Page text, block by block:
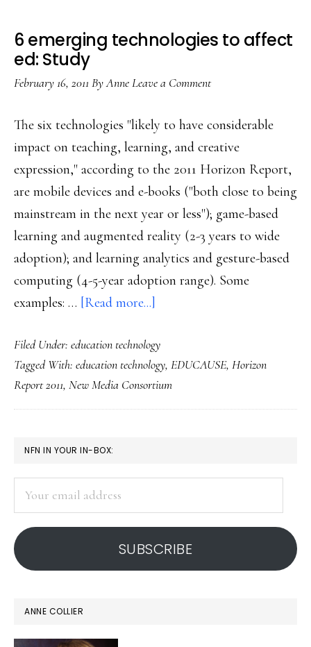
6 emerging technologies to affect
ed: Study
February 16, 2011 ByAnneLeave a Comment
The six technologies "likely to have considerable
impact on teaching, learning, and creative
expression," according to the 2011 Horizon Report,
are mobile devices and e-books ("both close to being
mainstream in the next year or less"); game-based
learning and augmented reality (2-3 years to wide
adoption); and learning analytics and gesture-based
computing (4-5-year adoption range). Some
examples: … [Read more...]
emerging
technologies
to
affect
Filed Under: education technology
Tagged With: education technology, EDUCAUSE, Horizon
Report 2011, New Media Consortium
PRIMARY
SIDEBAR
NFN IN YOUR IN-BOX:
address
SUBSCRIBE
ANNE COLLIER